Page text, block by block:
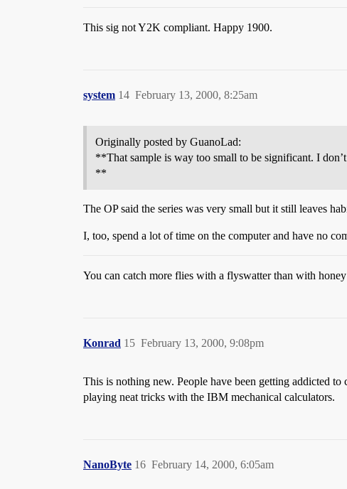
This sig not Y2K compliant. Happy 1900.
system February 13, 2000, 8:25am
14
Originally posted by GuanoLad:
**That sample is way too small to be significant. I
**
The OP said the series was very small but it still leaves
I, too, spend a lot of time on the computer and have no
You can catch more flies with a flyswatter than with
Konrad February 13, 2000, 9:08pm
15
This is nothing new. People have been getting addicted to
playing neat tricks with the IBM mechanical calculators.
NanoByte February 14, 2000, 6:05am
16